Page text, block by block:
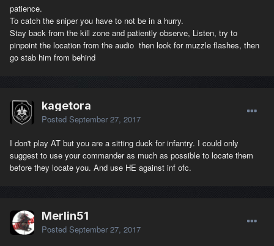
patience.
To catch the sniper you have to not be in a hurry.
Stay back from the kill zone and patiently observe, Listen, try to
pinpoint the location from the audio then look for muzzle flashes, then
go stab him from behind
kagetora
Posted September 27, 2017
I don't play AT but you are a sitting duck for infantry. I could only
suggest to use your commander as much as possible to locate them
before they locate you. And use HE against inf ofc.
Merlin51
Posted September 27, 2017